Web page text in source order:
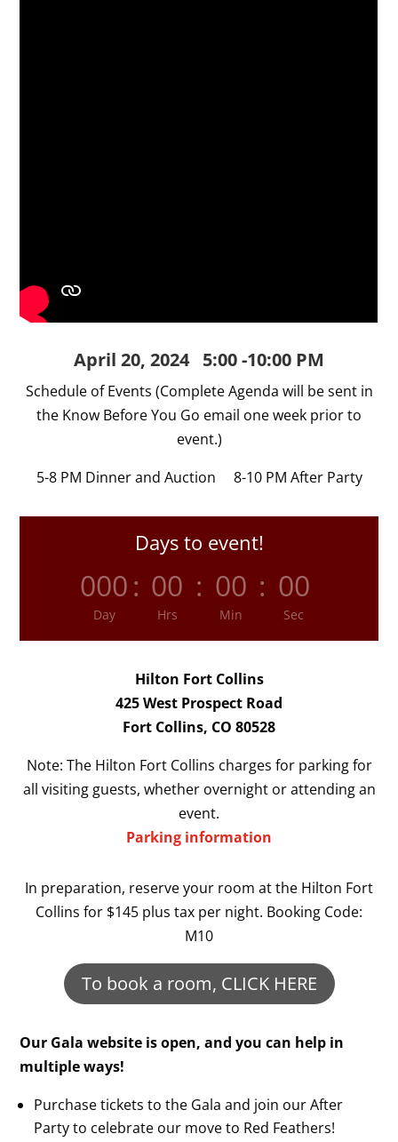
April 20, 2024 5:00 -10:00 PM
Schedule of Events (Complete Agenda will be sent in
the Know Before You Go email one week prior to
event.)
5-8 PM Dinner and Auction 8-10 PM After Party
Days to event!
000
Day
: 00
Hrs
: 00
Min
: 00
Sec
Hilton Fort Collins
425 West Prospect Road
Fort Collins, CO 80528
Note: The Hilton Fort Collins charges for parking for
all visiting guests, whether overnight or attending an
event.
Parking information
In preparation, reserve your room at the Hilton Fort
Collins for $145 plus tax per night. Booking Code:
M10
To book a room, CLICK HERE
Our Gala website is open, and you can help in
multiple ways!
Purchase tickets to the Gala and join our After
Party to celebrate our move to Red Feathers!